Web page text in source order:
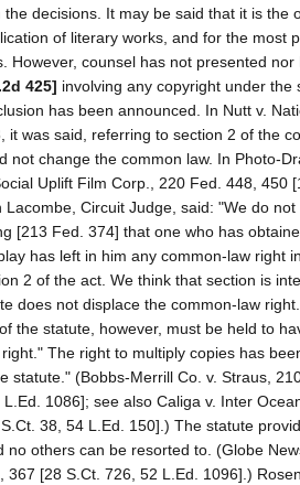
the decisions. It may be said that it is the
of literary works, and for the most
However, counsel has not presented
425] involving any copyright under the
has been announced. In Nutt v.
it was said, referring to section 2 of the
not change the common law. In Photo-
Uplift Film Corp., 220 Fed. 448, 450
Lacombe, Circuit Judge, said: "We do
[213 Fed. 374] that one who has
has left in him any common-law right
2 of the act. We think that section is
does not displace the common-law
the statute, however, must be held to
The right to multiply copies has
statute." (Bobbs-Merrill Co. v. Straus,
1086]; see also Caliga v. Inter
38, 54 L.Ed. 150].) The statute
no others can be resorted to. (Globe
367 [28 S.Ct. 726, 52 L.Ed. 1096].)